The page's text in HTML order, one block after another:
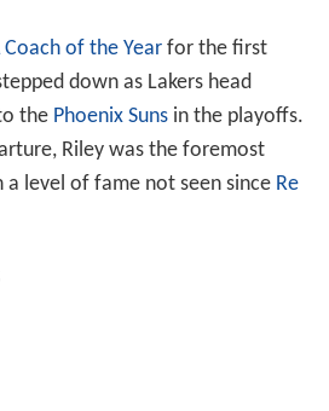
Coach of the Yearfor the first
down as Lakers head
the Phoenix Sunsin the playoffs.
Riley was the foremost
a level of fame not seen since Re